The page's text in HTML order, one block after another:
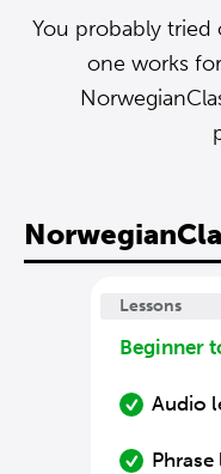
You probably tried
one works
Lessons
Beginner
Audio
Phrase